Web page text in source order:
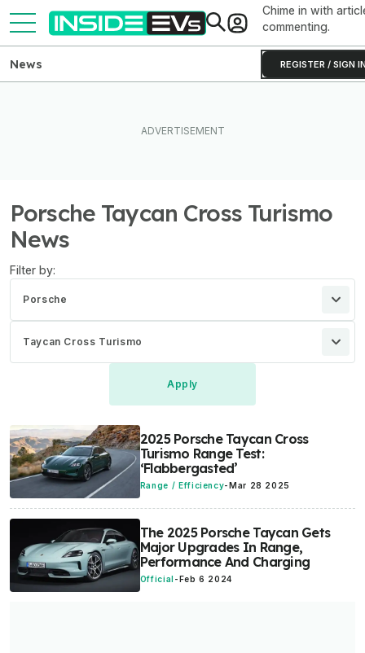
Chime in with
commenting.
REGISTER / SIGN
News
Porsche Taycan Cross Turismo
News
Filter by:
Porsche
Taycan Cross Turismo
2025 Porsche Taycan Cross
Turismo Range Test:
‘Flabbergasted’
Range / Efficiency-Mar 28 2025
The 2025 Porsche Taycan Gets
Major Upgrades In Range,
Performance And Charging
Official -Feb 6 2024